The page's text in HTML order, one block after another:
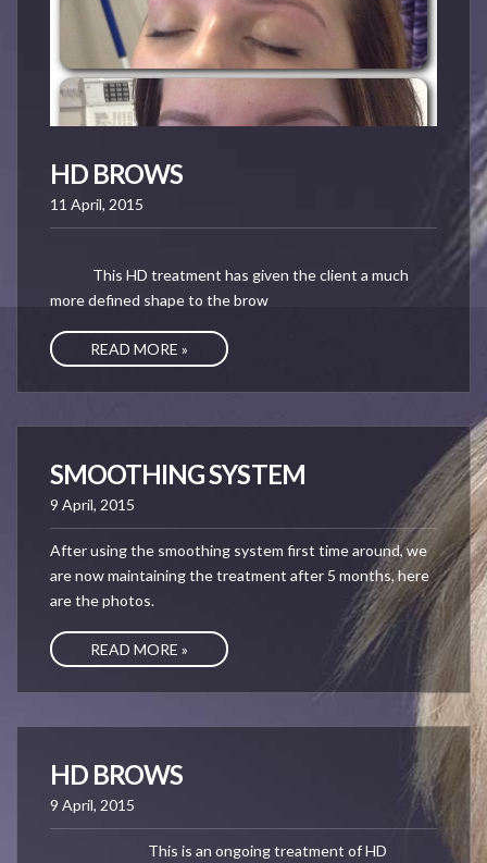
HD BROWS
11 April, 2015
This HD treatment has given the client a much
more defined shape to the brow
READ MORE »
SMOOTHING SYSTEM
9 April, 2015
After using the smoothing system first time around, we
are now maintaining the treatment after 5 months, here
are the photos.
READ MORE »
HD BROWS
9 April, 2015
This is an ongoing treatment of HD